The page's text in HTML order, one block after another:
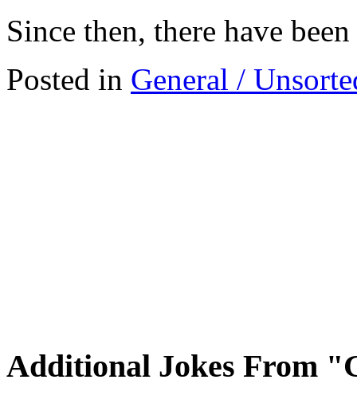
Since then, there have
Posted in General /
Additional Jokes From